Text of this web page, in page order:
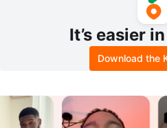
It’s easier
Download the